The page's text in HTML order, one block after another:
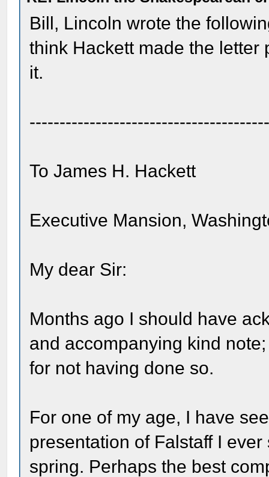
Bill, Lincoln wrote the
think Hackett made the
it.
To James H. Hackett
Executive Mansion,
My dear Sir:
Months ago I should have
and accompanying kind
for not having done so.
For one of my age, I have
presentation of Falstaff I
spring. Perhaps the best